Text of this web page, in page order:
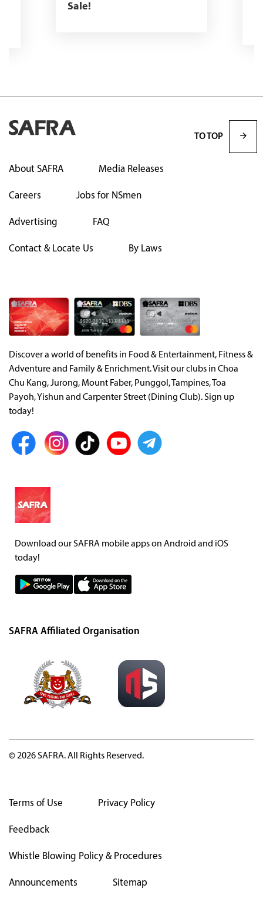
Sale!
About SAFRA Media Releases
Careers Jobs for NSmen
Advertising FAQ
Contact & Locate Us By Laws
Discover a world of benefits in Food & Entertainment, Fitness &
Adventure and Family & Enrichment. Visit our clubs in Choa
Chu Kang, Jurong, Mount Faber, Punggol, Tampines, Toa
Payoh, Yishun and Carpenter Street (Dining Club). Sign up
today!
Download our SAFRA mobile apps on Android and iOS
today!
SAFRA Affiliated Organisation
© 2026 SAFRA. All Rights Reserved.
Terms of Use Privacy Policy
Feedback
Whistle Blowing Policy & Procedures
Announcements Sitemap
TO TOP